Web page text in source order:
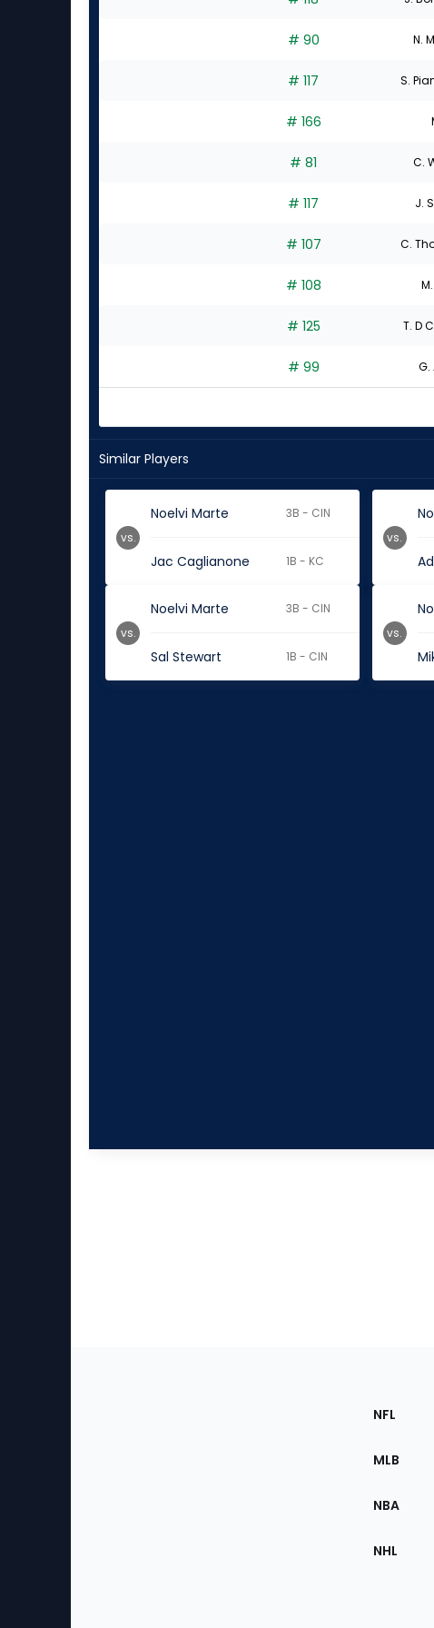
# 90 N.
# 117 S.
# 166
# 81 C.
# 117 J.
# 107 C.
# 108
# 125 T. D
# 99 G.
Similar Players
Noelvi Marte 3B - CIN
Jac Caglianone 1B - KC
vs. vs.
Noelvi Marte 3B - CIN
Sal Stewart 1B - CIN
vs. vs.
the
NFL
MLB
NBA
NHL